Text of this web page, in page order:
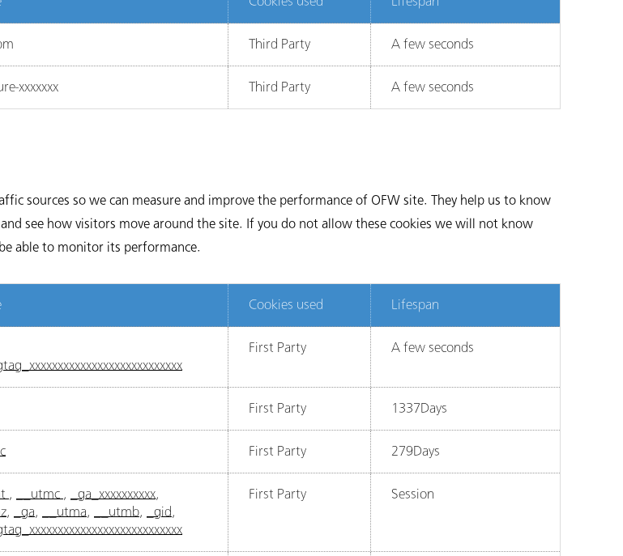
Third Party A few seconds
xxxxxxx Third Party A few seconds
sources so we can measure and improve the performance of OFW site. They help us to know
see how visitors move around the site. If you do not allow these cookies we will not know
able to monitor its performance.
Cookies used Lifespan
First Party A few seconds
First Party 1337Days
First Party 279Days
, __utmc , _ga_xxxxxxxxxx,
, _ga, __utma, __utmb, _gid,
First Party Session